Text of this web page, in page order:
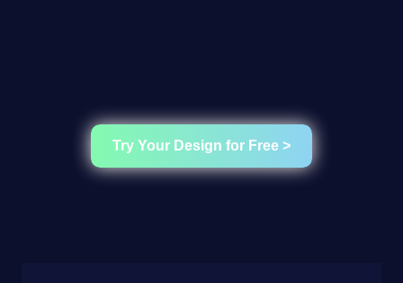
Try Your Design for Free >